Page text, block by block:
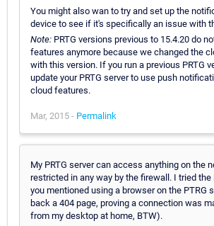
You might also wan to try and set up the
device to see if it's specifically an issue with
Note: PRTG versions previous to 15.4.20 do
features anymore because we changed the
with this version. If you run a previous PRTG
update your PRTG server to use push
cloud features.
Mar, 2015 - Permalink
My PRTG server can access anything on the
restricted in any way by the firewall. I tried the
you mentioned using a browser on the PTRG
back a 404 page, proving a connection was
from my desktop at home, BTW).